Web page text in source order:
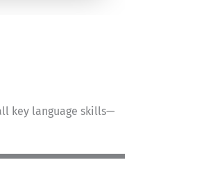
key language skills—